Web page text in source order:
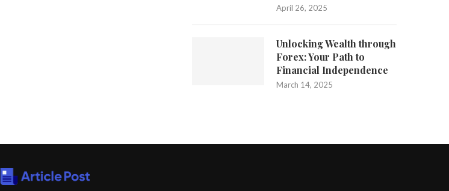
April 26, 2025
Unlocking Wealth through
Forex: Your Path to
Financial Independence
March 14, 2025